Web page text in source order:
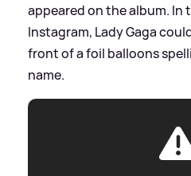
appeared on the album. In
Instagram, Lady Gaga
front of a foil balloons
name.